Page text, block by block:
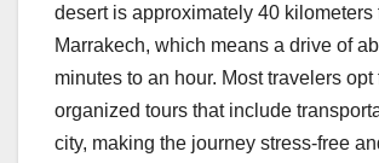
desert is approximately 40 kilometers
Marrakech, which means a drive of
minutes to an hour. Most travelers opt
organized tours that include
city, making the journey stress-free